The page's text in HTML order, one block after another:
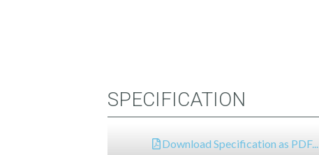
SPECIFICATION
Download Specification as PDF...